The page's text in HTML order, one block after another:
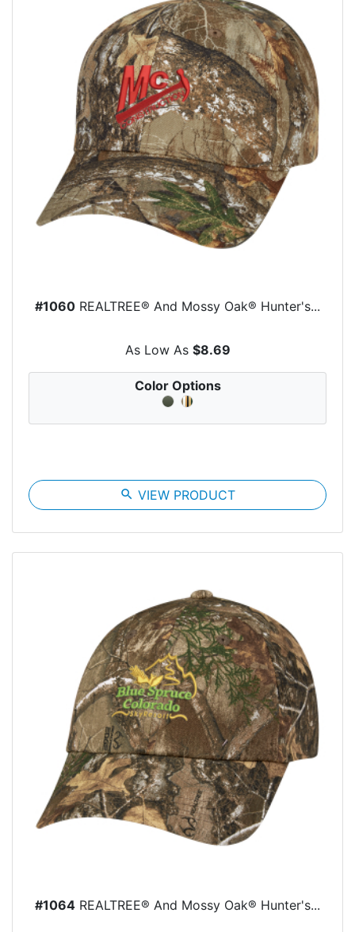
#1060 REALTREE® And Mossy Oak® Hunter's...
As Low As $8.69
Color Options
search VIEW PRODUCT
#1064 REALTREE® And Mossy Oak® Hunter's...